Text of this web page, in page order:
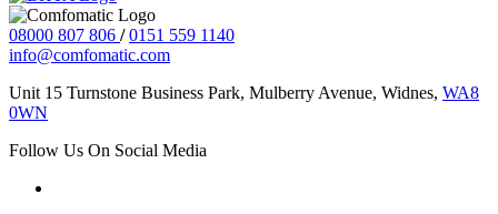
08000 807 806 / 0151 559 1140
info@comfomatic.com
Unit 15 Turnstone Business Park, Mulberry Avenue, Widnes, WA8
0WN
Follow Us On Social Media